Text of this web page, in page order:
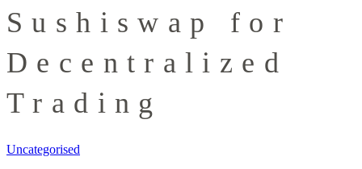
Sushiswap for
Decentralized
Trading
Uncategorised